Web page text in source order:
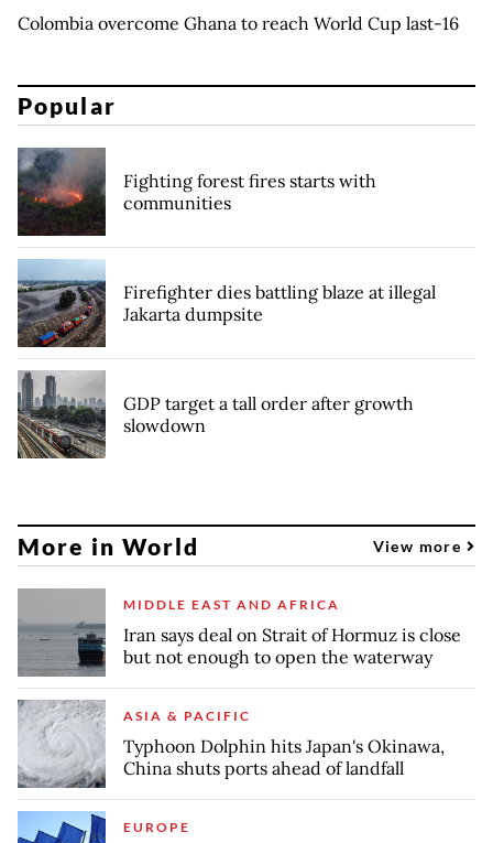
Colombia overcome Ghana to reach World Cup last-16
Popular
Fighting forest fires starts with
communities
Firefighter dies battling blaze at illegal
Jakarta dumpsite
GDP target a tall order after growth
slowdown
More in World View more
MIDDLE EAST AND AFRICA
Iran says deal on Strait of Hormuz is close
but not enough to open the waterway
ASIA & PACIFIC
Typhoon Dolphin hits Japan's Okinawa,
China shuts ports ahead of landfall
EUROPE